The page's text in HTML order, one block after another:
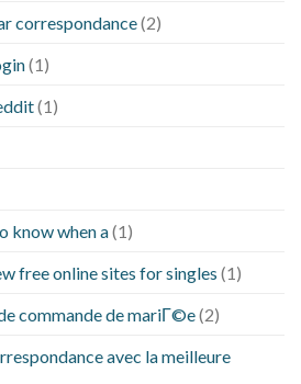
correspondance(2)
(1)
(1)
know when a(1)
free online sites for singles (1)
commande de mariГ©e(2)
avec la meilleure